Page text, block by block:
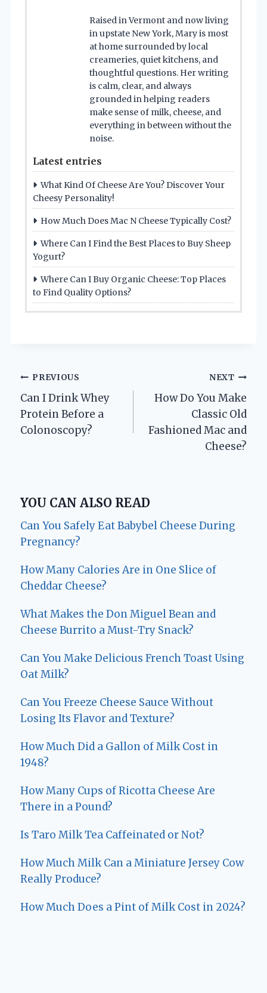
Raised in Vermont and now living
in upstate New York, Mary is most
at home surrounded by local
creameries, quiet kitchens, and
thoughtful questions. Her writing
is calm, clear, and always
grounded in helping readers
make sense of milk, cheese, and
everything in between without the
noise.
Latest entries
What Kind Of Cheese Are You? Discover Your
Cheesy Personality!
How Much Does Mac N Cheese Typically Cost?
Where Can I Find the Best Places to Buy Sheep
Yogurt?
Where Can I Buy Organic Cheese: Top Places
to Find Quality Options?
Post
navigation
PREVIOUS
Can I Drink Whey
Protein Before a
Colonoscopy?
NEXT
How Do You Make
Classic Old
Fashioned Mac and
Cheese?
YOU CAN ALSO READ
Can You Safely Eat Babybel Cheese During
Pregnancy?
How Many Calories Are in One Slice of
Cheddar Cheese?
What Makes the Don Miguel Bean and
Cheese Burrito a Must-Try Snack?
Can You Make Delicious French Toast Using
Oat Milk?
Can You Freeze Cheese Sauce Without
Losing Its Flavor and Texture?
How Much Did a Gallon of Milk Cost in
1948?
How Many Cups of Ricotta Cheese Are
There in a Pound?
Is Taro Milk Tea Caffeinated or Not?
How Much Milk Can a Miniature Jersey Cow
Really Produce?
How Much Does a Pint of Milk Cost in 2024?